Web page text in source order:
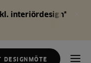
interiördesign*
DESIGNMÖTE